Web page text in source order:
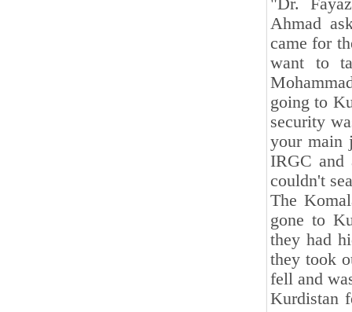
"Dr.
Ahmad
came for
want to
going to
security
your main
IRGC and
couldn't
The
gone to
they had
they took
fell and
Kurdistan